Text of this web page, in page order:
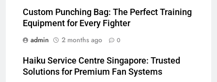
Custom Punching Bag: The Perfect Training
Equipment for Every Fighter
admin
2 months ago 0
Haiku Service Centre Singapore: Trusted
Solutions for Premium Fan Systems